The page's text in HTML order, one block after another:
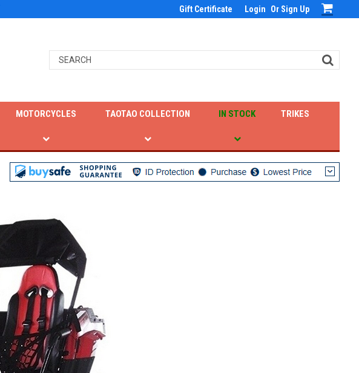
Gift Certificate Login Or Sign Up
IN STOCK
TAOTAO COLLECTION
MOTORCYCLES TRIKES